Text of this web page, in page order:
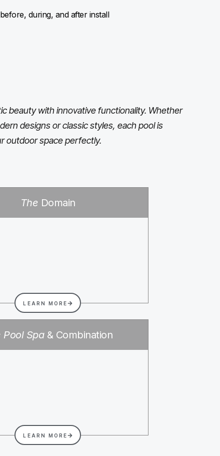
during, and after install
beauty with innovative functionality. Whether
designs or classic styles, each pool is
outdoor space perfectly.
The Domain
LEARN MORE
Pool Spa& Combination
LEARN MORE